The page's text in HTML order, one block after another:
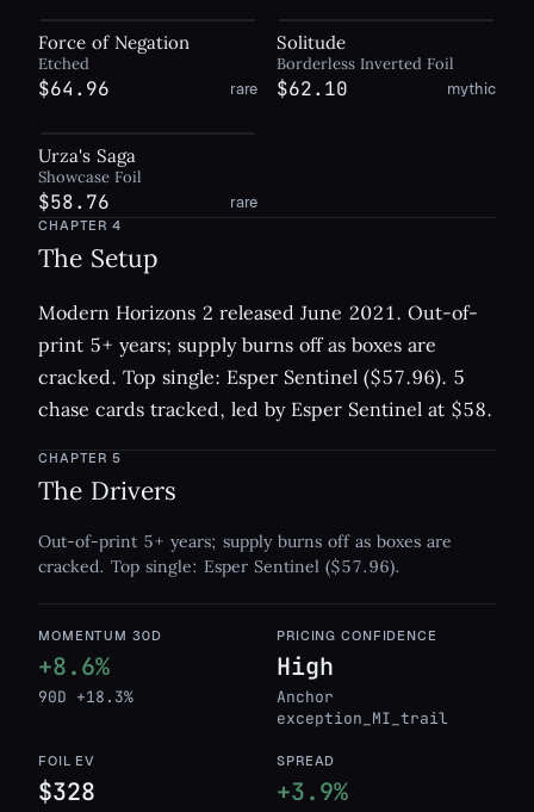
Force of Negation
Etched
$64.96 rare
Solitude
Borderless Inverted Foil
$62.10 mythic
Urza's Saga
Showcase Foil
$58.76 rare
CHAPTER4
The Setup
Modern Horizons 2 released June 2021. Out-of-
print 5+ years; supply burns off as boxes are
cracked. Top single: Esper Sentinel ($57.96). 5
chase cards tracked, led by Esper Sentinel at $58.
CHAPTER5
The Drivers
Out-of-print 5+ years; supply burns off as boxes are
cracked. Top single: Esper Sentinel ($57.96).
MOMENTUM 30D
+8.6%
90D +18.3%
PRICING CONFIDENCE
High
Anchor
exception_MI_trail
FOIL EV
$328
SPREAD
+3.9%